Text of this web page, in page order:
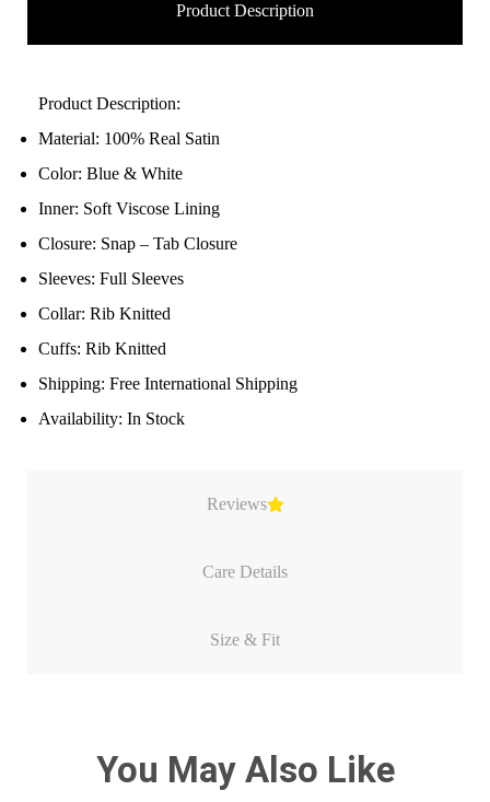
Product Description
Reviews
Care Details
Size & Fit
Product Description:
Material: 100% Real Satin
Color: Blue & White
Inner: Soft Viscose Lining
Closure: Snap – Tab Closure
Sleeves: Full Sleeves
Collar: Rib Knitted
Cuffs: Rib Knitted
Shipping: Free International Shipping
Availability: In Stock
You May Also Like